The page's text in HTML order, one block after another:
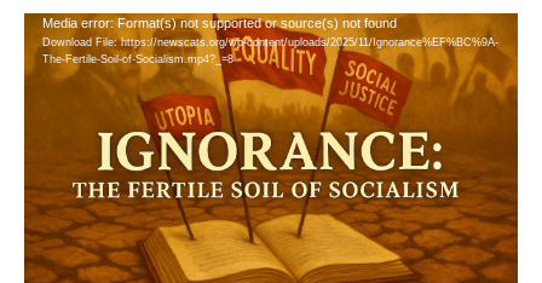
Video
Player
Media error: Format(s) not supported or source(s) not found
Download File: https://newscats.org/wp-content/uploads/2025/11/Ignorance%EF%BC%9A-
The-Fertile-Soil-of-Socialism.mp4?_=8